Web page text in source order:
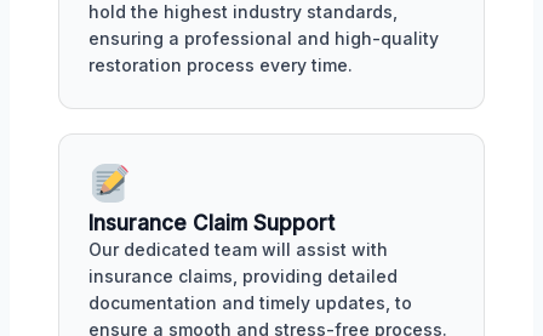
hold the highest industry standards,
ensuring a professional and high-quality
restoration process every time.
Insurance Claim Support
Our dedicated team will assist with
insurance claims, providing detailed
documentation and timely updates, to
ensure a smooth and stress-free process.